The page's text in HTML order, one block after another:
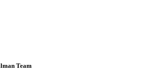
Team